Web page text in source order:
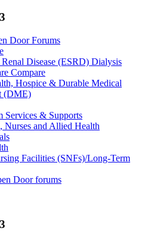
Door Forums
Renal Disease (ESRD) Dialysis
Compare
Hospice & Durable Medical
(DME)
Services & Supports
Nurses and Allied Health
Facilities (SNFs)/Long-Term
Door forums